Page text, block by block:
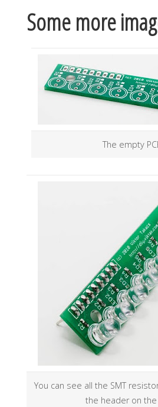
Some more
The empty
You can see all the SMT
the header on the